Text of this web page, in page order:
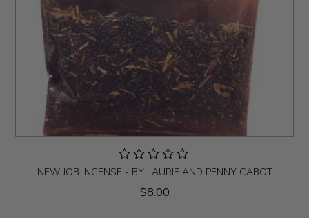
NEW JOB INCENSE - BY LAURIE AND PENNY CABOT
$8.00